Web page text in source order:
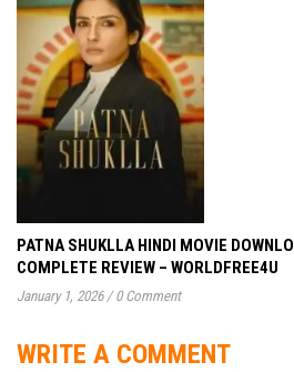
PATNA SHUKLLA HINDI MOVIE
COMPLETE REVIEW – WORLDFREE4U
January 1, 2026 / 0 Comment
WRITE A COMMENT